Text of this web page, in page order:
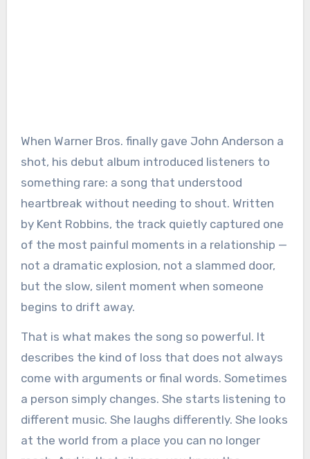
When Warner Bros. finally gave John Anderson a
shot, his debut album introduced listeners to
something rare: a song that understood
heartbreak without needing to shout. Written
by Kent Robbins, the track quietly captured one
of the most painful moments in a relationship —
not a dramatic explosion, not a slammed door,
but the slow, silent moment when someone
begins to drift away.
That is what makes the song so powerful. It
describes the kind of loss that does not always
come with arguments or final words. Sometimes
a person simply changes. She starts listening to
different music. She laughs differently. She looks
at the world from a place you can no longer